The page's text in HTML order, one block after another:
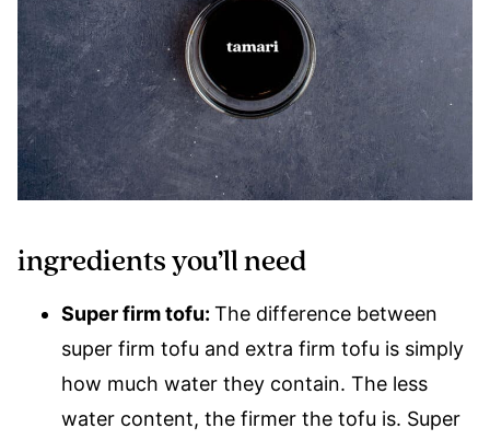
ingredients you’ll need
Super firm tofu: The difference between
super firm tofu and extra firm tofu is simply
how much water they contain. The less
water content, the firmer the tofu is. Super